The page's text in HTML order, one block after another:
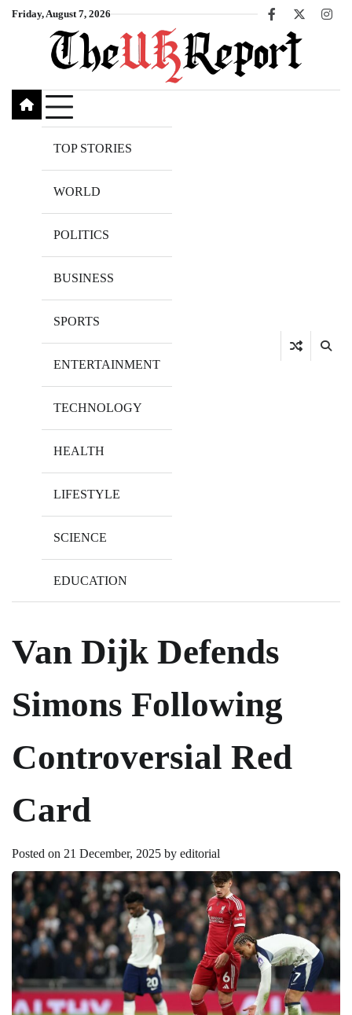
SkipFriday, August 7, 2026
Facebook
X
TOP STORIES
WORLD
POLITICS
BUSINESS
SPORTS
ENTERTAINMENT
TECHNOLOGY
HEALTH
LIFESTYLE
SCIENCE
EDUCATION
Van Dijk Defends
Simons Following
Controversial Red
Card
Posted on 21 December, 2025 by editorial